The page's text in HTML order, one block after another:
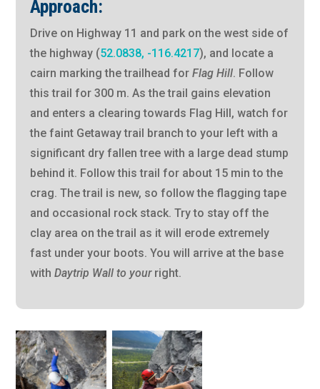
Approach:
Drive on Highway 11 and park on the west side of
the highway (52.0838, -116.4217), and locate a
cairn marking the trailhead forFlag Hill. Follow
this trail for 300 m. As the trail gains elevation
and enters a clearing towards Flag Hill, watch for
the faint Getaway trail branch to your left with a
significant dry fallen tree with a large dead stump
behind it. Follow this trail for about 15 min to the
crag. The trail is new, so follow the flagging tape
and occasional rock stack. Try to stay off the
clay area on the trail as it will erode extremely
fast under your boots. You will arrive at the base
withDaytrip Wall to your right.